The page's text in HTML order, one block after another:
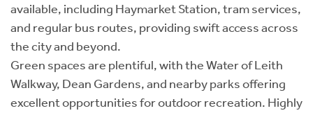
available, including Haymarket Station, tram services,
and regular bus routes, providing swift access across
the city and beyond.
Green spaces are plentiful, with the Water of Leith
Walkway, Dean Gardens, and nearby parks offering
excellent opportunities for outdoor recreation. Highly